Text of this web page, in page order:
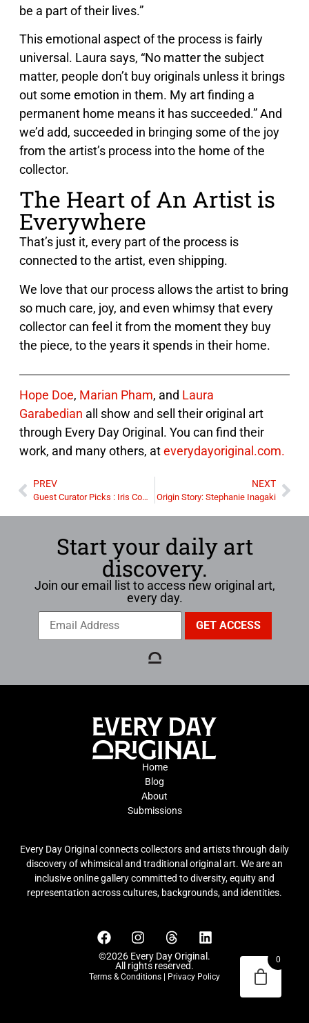
be a part of their lives.”
This emotional aspect of the process is fairly
universal. Laura says, “No matter the subject
matter, people don’t buy originals unless it brings
out some emotion in them. My art finding a
permanent home means it has succeeded.” And
we’d add, succeeded in bringing some of the joy
from the artist’s process into the home of the
collector.
The Heart of An Artist is
Everywhere
That’s just it, every part of the process is
connected to the artist, even shipping.
We love that our process allows the artist to bring
so much care, joy, and even whimsy that every
collector can feel it from the moment they buy
the piece, to the years it spends in their home.
Hope Doe, Marian Pham, and Laura
Garabedian all show and sell their original art
through Every Day Original. You can find their
work, and many others, ateverydayoriginal.com.
PREV
Guest Curator Picks : Iris Compiet
NEXT
Origin Story: Stephanie Inagaki
Start your daily art
discovery.
Join our email list to access new original art,
every day.
Home
Blog
About
Submissions
Every Day Original connects collectors and artists through daily
discovery of whimsical and traditional original art. We are an
inclusive online gallery committed to diversity, equity and
representation across cultures, backgrounds, and identities.
©2026 Every Day Original.
All rights reserved.
Terms & Conditions Privacy Policy
0